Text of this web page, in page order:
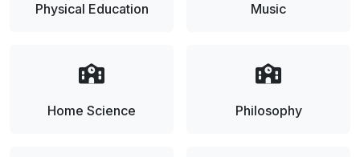
Physical Education Music
Home Science Philosophy